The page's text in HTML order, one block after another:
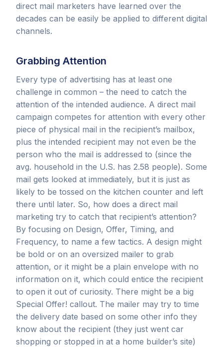
direct mail marketers have learned over the
decades can be easily be applied to different digital
channels.
Grabbing Attention
Every type of advertising has at least one
challenge in common – the need to catch the
attention of the intended audience. A direct mail
campaign competes for attention with every other
piece of physical mail in the recipient’s mailbox,
plus the intended recipient may not even be the
person who the mail is addressed to (since the
avg. household in the U.S. has 2.58 people). Some
mail gets looked at immediately, but it is just as
likely to be tossed on the kitchen counter and left
there until later. So, how does a direct mail
marketing try to catch that recipient’s attention?
By focusing on Design, Offer, Timing, and
Frequency, to name a few tactics. A design might
be bold or on an oversized mailer to grab
attention, or it might be a plain envelope with no
information on it, which could entice the recipient
to open it out of curiosity. There might be a big
Special Offer! callout. The mailer may try to time
the delivery date based on some other info they
know about the recipient (they just went car
shopping or stopped in at a home builder’s site)